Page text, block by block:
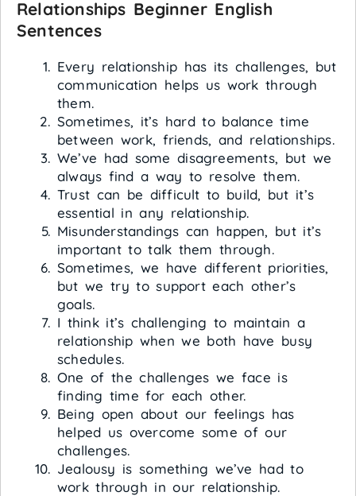
Relationships Beginner English
Sentences
Every relationship has its challenges, but
communication helps us work through
them.
Sometimes, it’s hard to balance time
between work, friends, and relationships.
We’ve had some disagreements, but we
always find a way to resolve them.
Trust can be difficult to build, but it’s
essential in any relationship.
Misunderstandings can happen, but it’s
important to talk them through.
Sometimes, we have different priorities,
but we try to support each other’s
goals.
I think it’s challenging to maintain a
relationship when we both have busy
schedules.
One of the challenges we face is
finding time for each other.
Being open about our feelings has
helped us overcome some of our
challenges.
Jealousy is something we’ve had to
work through in our relationship.